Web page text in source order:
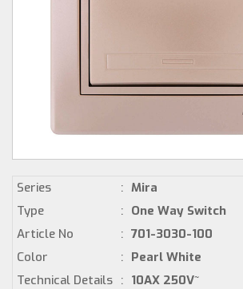
Series : Mira
Type
: One Way Switch
Article No
: 701-3030-100
Color
: Pearl White
Technical Details : 10AX 250V~